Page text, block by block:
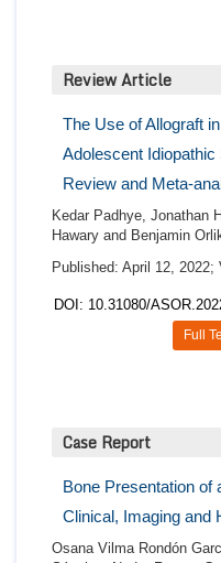
Review Article
The Use of Allograft
Adolescent
Review and Meta-
Kedar Padhye, Jonathan
Hawary and Benjamin
Published: April 12,
DOI: 10.31080/
Full
Case Report
Bone Presentation
Clinical, Imaging and
Osana Vilma Rondón